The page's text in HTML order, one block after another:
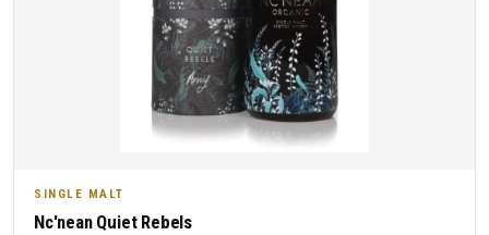
SINGLE MALT
Nc'nean Quiet Rebels